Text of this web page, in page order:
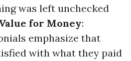
was left unchecked
for Money:
emphasize that
with what they paid